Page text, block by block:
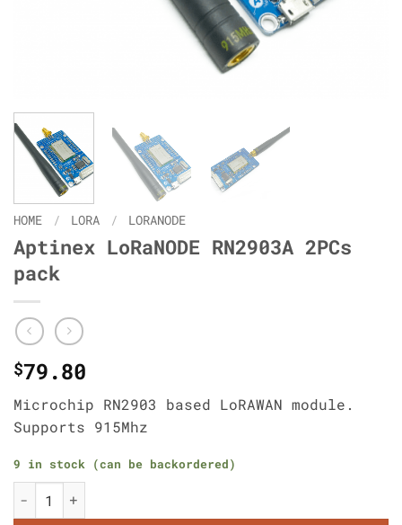
HOME / LORA / LORANODE
Aptinex LoRaNODE RN2903A 2PCs
pack
$79.80
Microchip RN2903 based LoRAWAN module.
Supports 915Mhz
9 in stock (can be backordered)
Aptinex LoRaNODE RN2903A 2PCs pack quantity